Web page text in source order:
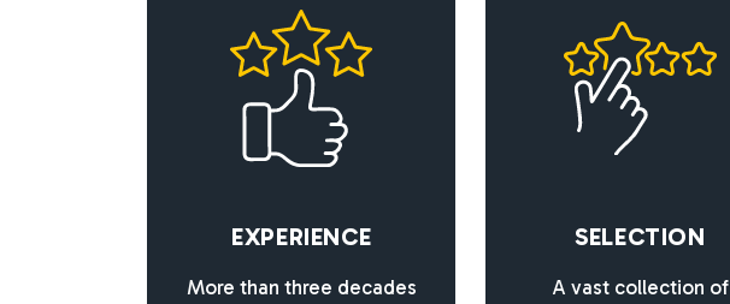
EXPERIENCE
More than three decades
SELECTION
A vast collection of